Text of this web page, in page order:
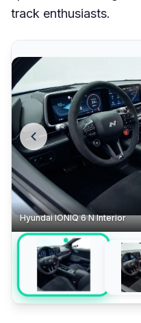
track enthusiasts.
Hyundai IONIQ 6 N Interior